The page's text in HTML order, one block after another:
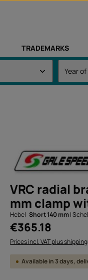
TRADEMARKS
VRC radial
mm clamp
Hebel:Short 140 mm|
Regular price:
€365.18
Prices incl. VAT plus
Available in 3 days,